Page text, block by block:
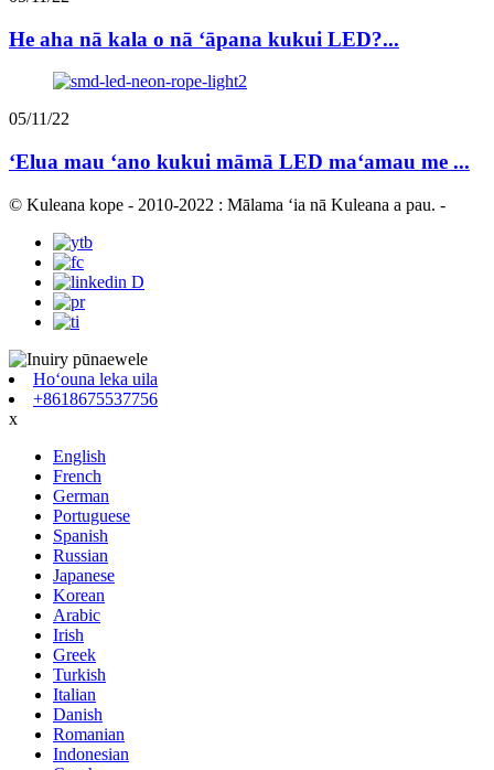
He aha nā kala o nā ʻāpana kukui LED?...
05/11/22
ʻElua mau ʻano kukui māmā LED maʻamau me ...
© Kuleana kope - 2010-2022 : Mālama ʻia nā Kuleana a pau. -
Hoʻouna leka uila
+8618675537756
x
English
French
German
Portuguese
Spanish
Russian
Japanese
Korean
Arabic
Irish
Greek
Turkish
Italian
Danish
Romanian
Indonesian